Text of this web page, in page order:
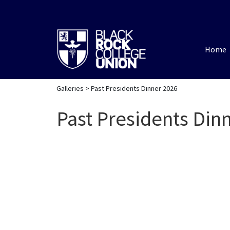
Home
Galleries > Past Presidents Dinner 2026
Past Presidents